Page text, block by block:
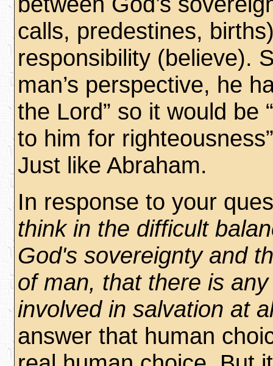
calls, predestines,
responsibility (believe).
man’s perspective, he
the Lord” so it would be
to him for
Just like Abraham.
In response to your
think in the difficult
God's sovereignty and
of man, that there is
involved in salvation at
answer that human